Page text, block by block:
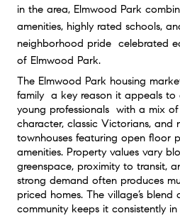
in the area, Elmwood Park
amenities, highly rated schools,
neighborhood pride  celebrated
of Elmwood Park.
The Elmwood Park housing
family  a key reason it appeals to
young professionals  with a mix
character, classic Victorians, and
townhouses featuring open floor
amenities. Property values vary
greenspace, proximity to transit,
strong demand often produces
priced homes. The village’s
community keeps it consistently